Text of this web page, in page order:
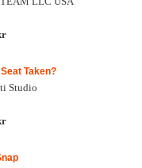
Seat Taken?
Studio